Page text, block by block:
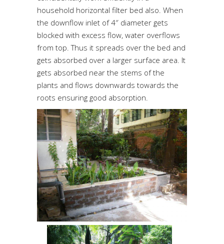
household horizontal filter bed also. When
the downflow inlet of 4″ diameter gets
blocked with excess flow, water overflows
from top. Thus it spreads over the bed and
gets absorbed over a larger surface area. It
gets absorbed near the stems of the
plants and flows downwards towards the
roots ensuring good absorption.